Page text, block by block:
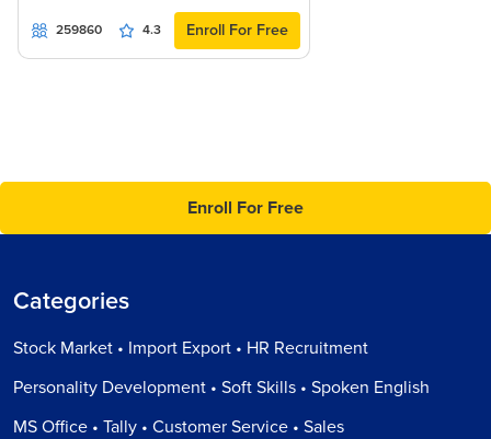
259860 4.3 Enroll For Free
Enroll For Free
Categories
Stock Market • Import Export • HR Recruitment
Personality Development • Soft Skills • Spoken English
MS Office • Tally • Customer Service • Sales